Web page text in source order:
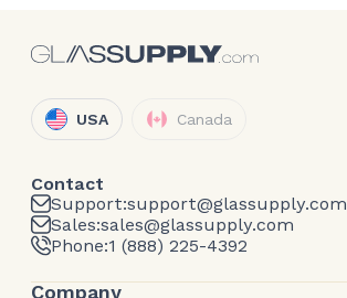
USA Canada
Contact
Support:support@glassupply.com
Sales:sales@glassupply.com
Phone:1 (888) 225-4392
Company